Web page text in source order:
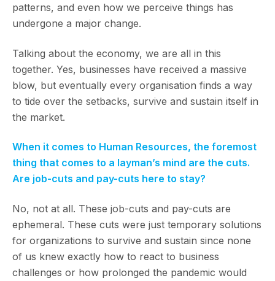
patterns, and even how we perceive things has
undergone a major change.
Talking about the economy, we are all in this
together. Yes, businesses have received a massive
blow, but eventually every organisation finds a way
to tide over the setbacks, survive and sustain itself in
the market.
When it comes to Human Resources, the foremost
thing that comes to a layman’s mind are the cuts.
Are job-cuts and pay-cuts here to stay?
No, not at all. These job-cuts and pay-cuts are
ephemeral. These cuts were just temporary solutions
for organizations to survive and sustain since none
of us knew exactly how to react to business
challenges or how prolonged the pandemic would